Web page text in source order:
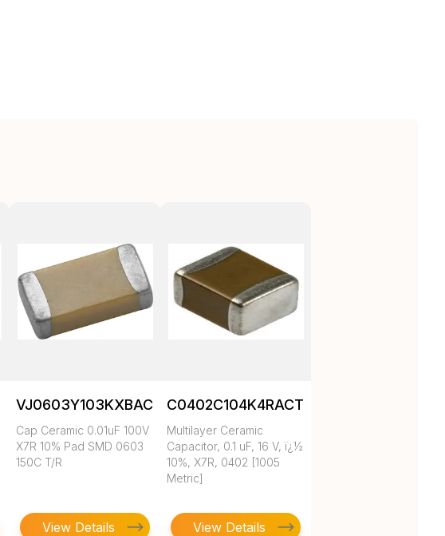
VJ0603Y103KXBAC
Cap Ceramic 0.01uF 100V
X7R 10% Pad SMD 0603
150C T/R
View Details
C0402C104K4RACTU
Multilayer Ceramic
Capacitor, 0.1 uF, 16 V, ï¿½
10%, X7R, 0402 [1005
Metric]
View Details